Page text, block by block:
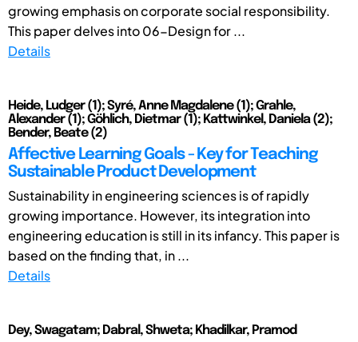
growing emphasis on corporate social responsibility.
This paper delves into 06-Design for ...
Details
Heide, Ludger (1); Syré, Anne Magdalene (1); Grahle,
Alexander (1); Göhlich, Dietmar (1); Kattwinkel, Daniela (2);
Bender, Beate (2)
Affective Learning Goals - Key for Teaching
Sustainable Product Development
Sustainability in engineering sciences is of rapidly
growing importance. However, its integration into
engineering education is still in its infancy. This paper is
based on the finding that, in ...
Details
Dey, Swagatam; Dabral, Shweta; Khadilkar, Pramod